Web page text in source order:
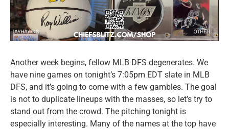
Another week begins, fellow MLB DFS degenerates. We
have nine games on tonight’s 7:05pm EDT slate in MLB
DFS, and it’s going to come with a few gambles. The goal
is not to duplicate lineups with the masses, so let’s try to
stand out from the crowd. The pitching tonight is
especially interesting. Many of the names at the top have